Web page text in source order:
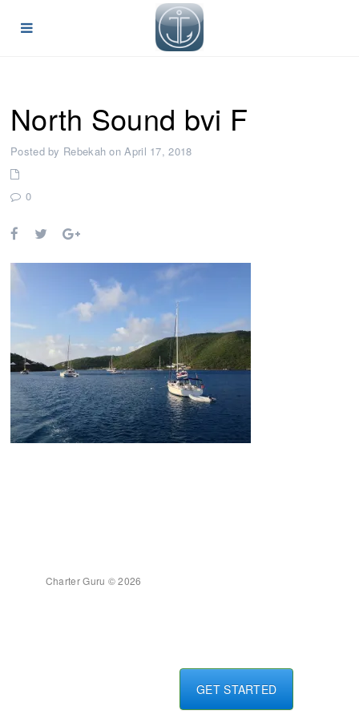
North Sound bvi F
Posted by Rebekah on April 17, 2018
0
GET STARTED
Charter Guru © 2026